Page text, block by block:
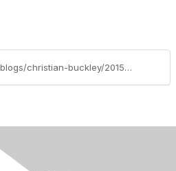
https://community.aiim.org/blogs/christian-buckley/2015/12/28/social-at-the-center-of-productivity